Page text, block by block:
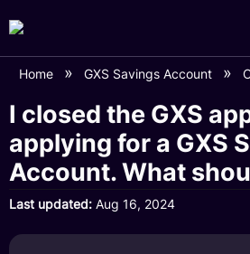
Home GXS Savings Account
I closed the GXS
applying for a GXS
Account. What
Last updated Aug 16, 2024